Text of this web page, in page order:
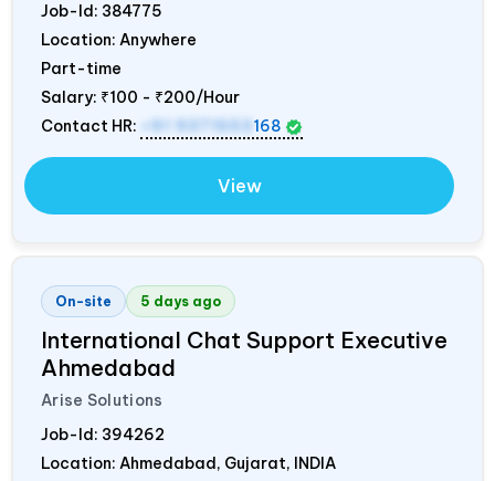
Job-Id: 384775
Location: Anywhere
Part-time
Salary: ₹100 - ₹200/Hour
Contact HR:
168
View
On-site 5 days ago
International Chat Support Executive
Ahmedabad
Arise Solutions
Job-Id: 394262
Location: Ahmedabad, Gujarat, INDIA